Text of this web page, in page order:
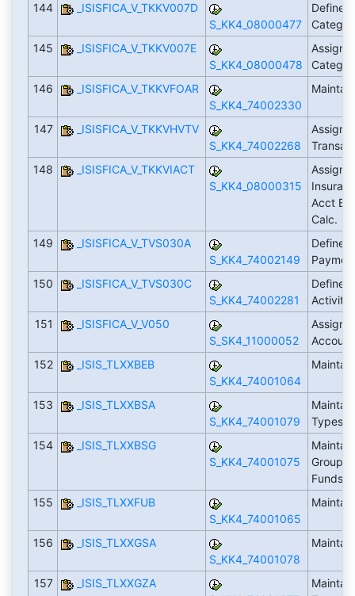
144
_ISISFICA_V_TKKV007D
S_KK4_08000477
Define
145
_ISISFICA_V_TKKV007E
S_KK4_08000478
Assign
146
_ISISFICA_V_TKKVFOAR
S_KK4_74002330
147
_ISISFICA_V_TKKVHVTV
S_KK4_74002268
Assign
148
_ISISFICA_V_TKKVIACT
S_KK4_08000315
Assign
Acct
Calc.
149
_ISISFICA_V_TVS030A
S_KK4_74002149
Define
150
_ISISFICA_V_TVS030C
S_KK4_74002281
Define
151
_ISISFICA_V_V050
S_SK4_11000052
Assign
152
_ISIS_TLXXBEB
S_KK4_74001064
153
_ISIS_TLXXBSA
S_KK4_74001079
Types
154
_ISIS_TLXXBSG
S_KK4_74001075
Groups
Funds
155
_ISIS_TLXXFUB
S_KK4_74001065
156
_ISIS_TLXXGSA
S_KK4_74001078
157
_ISIS_TLXXGZA